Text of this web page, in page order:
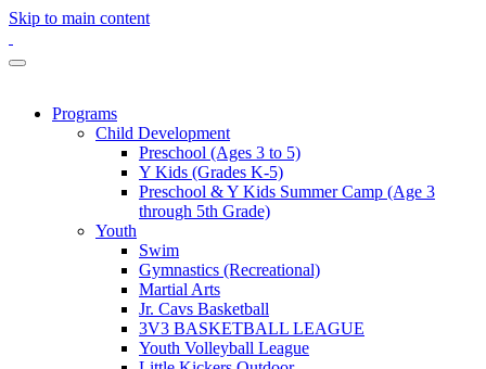
Skip to main content
Programs
Child Development
Preschool (Ages 3 to 5)
Y Kids (Grades K-5)
Preschool & Y Kids Summer Camp (Age 3
through 5th Grade)
Youth
Swim
Gymnastics (Recreational)
Martial Arts
Jr. Cavs Basketball
3V3 BASKETBALL LEAGUE
Youth Volleyball League